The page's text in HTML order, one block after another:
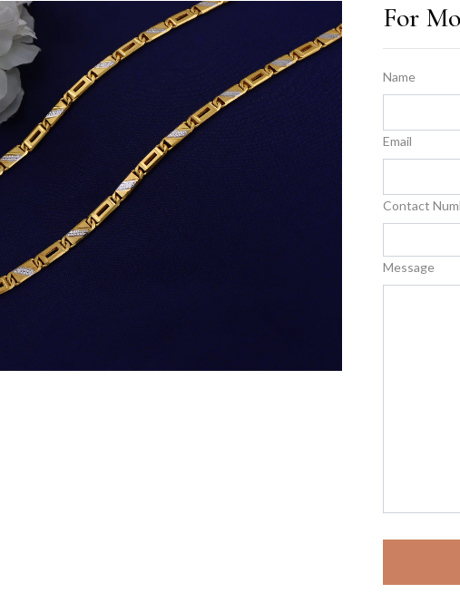
For
Name
Email
Contact
Message